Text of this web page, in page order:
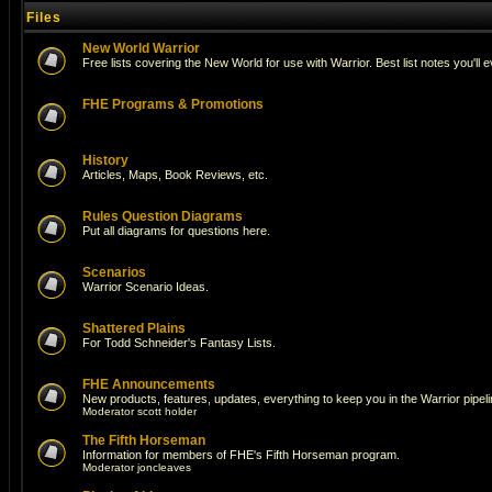
Files
New World Warrior
Free lists covering the New World for use with Warrior. Best list notes you'll
FHE Programs & Promotions
History
Articles, Maps, Book Reviews, etc.
Rules Question Diagrams
Put all diagrams for questions here.
Scenarios
Warrior Scenario Ideas.
Shattered Plains
For Todd Schneider's Fantasy Lists.
FHE Announcements
New products, features, updates, everything to keep you in the Warrior
Moderatorscott holder
The Fifth Horseman
Information for members of FHE's Fifth Horseman program.
Moderatorjoncleaves